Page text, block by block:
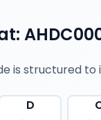
is structured
D